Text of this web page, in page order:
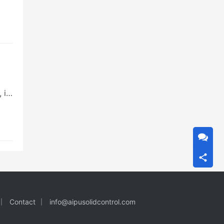
is
Contact info@aipusolidcontrol.com